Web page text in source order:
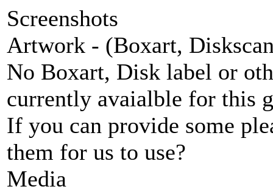
Screenshots
Artwork - (Boxart,
No Boxart, Disk label or
currently avaialble for this
If you can provide some
them for us to use?
Media